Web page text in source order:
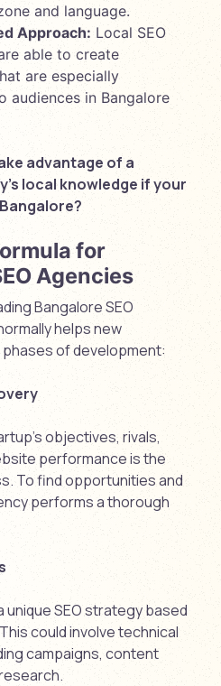
and language.
Approach: Local SEO
able to create
are especially
audiences in Bangalore
advantage of a
local knowledge if your
for
Agencies
Bangalore SEO
helps new
of development:
objectives, rivals,
performance is the
To find opportunities and
performs a thorough
SEO strategy based
could involve technical
campaigns, content